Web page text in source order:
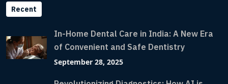
Recent
In-Home Dental Care in India: A New Era
of Convenient and Safe Dentistry
September 28, 2025